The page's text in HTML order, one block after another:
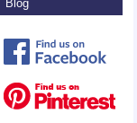
Blog